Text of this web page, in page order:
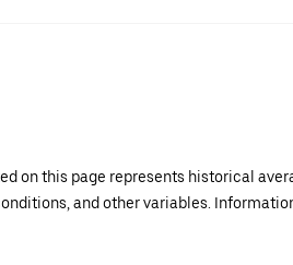
on this page represents historical
and other variables.